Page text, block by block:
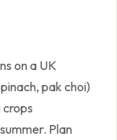
on a UK
pak choi)
Plan